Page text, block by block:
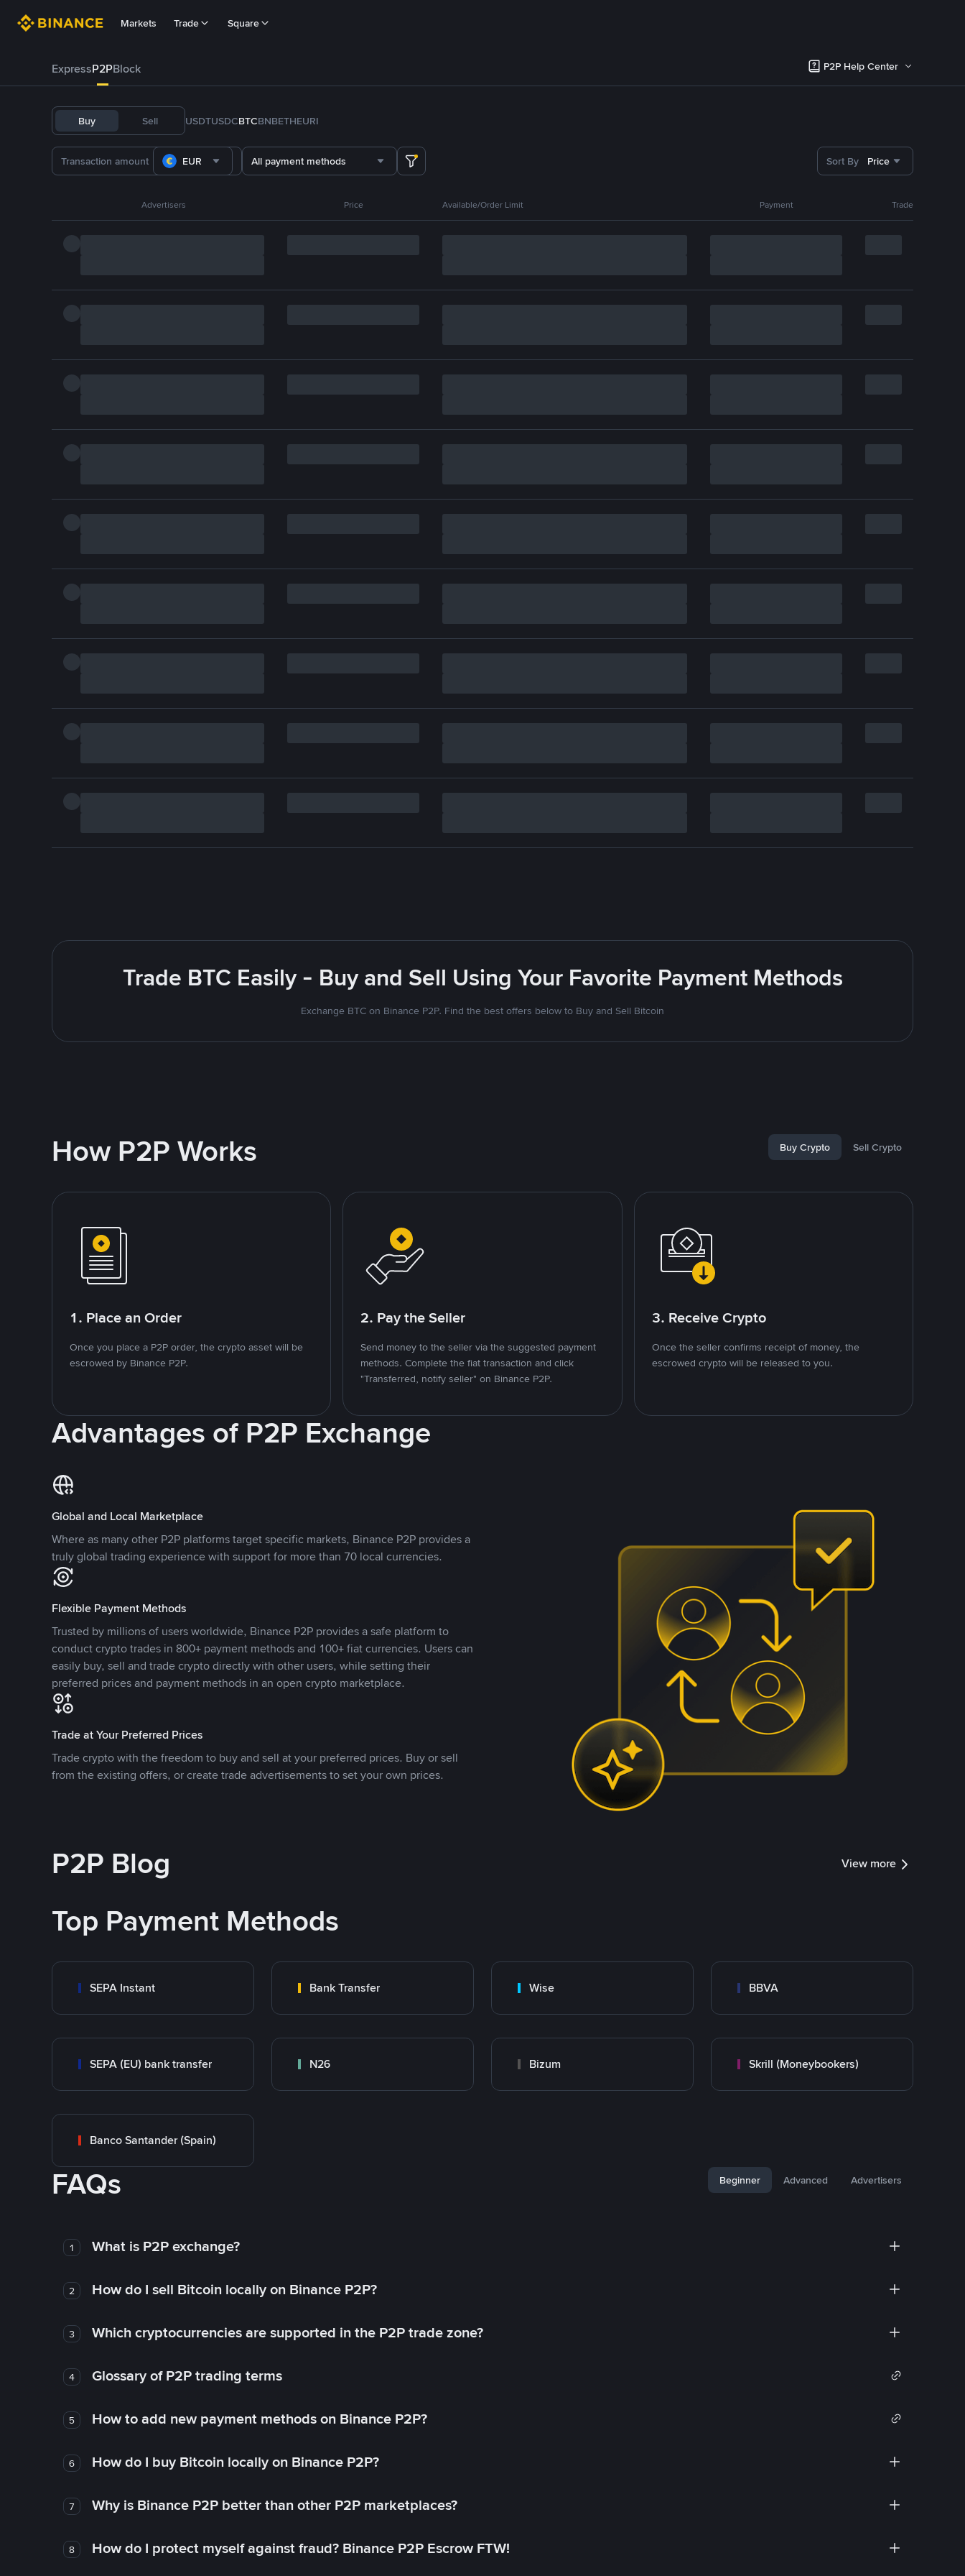
Markets Trade Square
ExpressP2PBlock P2P Help Center
Buy Sell USDTUSDCBTCBNBETHEURI
EUR All payment methods Sort By Price
Advertisers Price Available/Order Limit Payment Trade
Trade BTC Easily - Buy and Sell Using Your Favorite Payment Methods
Exchange BTC on Binance P2P. Find the best offers below to Buy and Sell Bitcoin
How P2P Works Buy Crypto Sell Crypto
1. Place an Order
Once you place a P2P order, the crypto asset will be
escrowed by Binance P2P.
2. Pay the Seller
Send money to the seller via the suggested payment
methods. Complete the fiat transaction and click
"Transferred, notify seller" on Binance P2P.
3. Receive Crypto
Once the seller confirms receipt of money, the
escrowed crypto will be released to you.
Advantages of P2P Exchange
Global and Local Marketplace
Where as many other P2P platforms target specific markets, Binance P2P provides a
truly global trading experience with support for more than 70 local currencies.
Flexible Payment Methods
Trusted by millions of users worldwide, Binance P2P provides a safe platform to
conduct crypto trades in 800+ payment methods and 100+ fiat currencies. Users can
easily buy, sell and trade crypto directly with other users, while setting their
preferred prices and payment methods in an open crypto marketplace.
Trade at Your Preferred Prices
Trade crypto with the freedom to buy and sell at your preferred prices. Buy or sell
from the existing offers, or create trade advertisements to set your own prices.
P2P Blog View more
Top Payment Methods
SEPA Instant Bank Transfer Wise BBVA
SEPA (EU) bank transfer N26 Bizum Skrill (Moneybookers)
Banco Santander (Spain)
FAQs Beginner Advanced Advertisers
1 What is P2P exchange?
2 How do I sell Bitcoin locally on Binance P2P?
3 Which cryptocurrencies are supported in the P2P trade zone?
4 Glossary of P2P trading terms
5 How to add new payment methods on Binance P2P?
6 How do I buy Bitcoin locally on Binance P2P?
7 Why is Binance P2P better than other P2P marketplaces?
8 How do I protect myself against fraud? Binance P2P Escrow FTW!